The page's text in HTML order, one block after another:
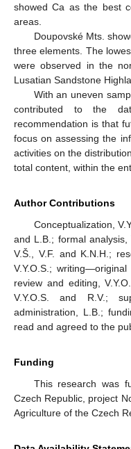
showed Ca as the best
areas.
Doupovské Mts.
three elements. The
were observed in the
Lusatian Sandstone
With an uneven
contributed to the
recommendation is that
focus on assessing the
activities on the
total content, within the
Author Contributions
Conceptualization,
and L.B.; formal analysis,
V.Š., V.F. and K.N.H.;
V.Y.O.S.;
review and editing,
V.Y.O.S. and R.V.;
administration, L.B.;
read and agreed to the
Funding
This research was
Czech Republic, project
Agriculture of the Czech